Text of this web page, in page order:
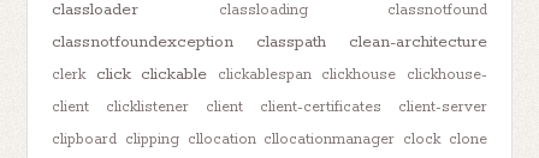
classloader classloading classnotfound
classnotfoundexception classpath clean-architecture
clerk click clickable clickablespan clickhouse
clickhouse-
client
clicklistener client client-certificates
client-server
clipboard clipping cllocation cllocationmanager clock clone